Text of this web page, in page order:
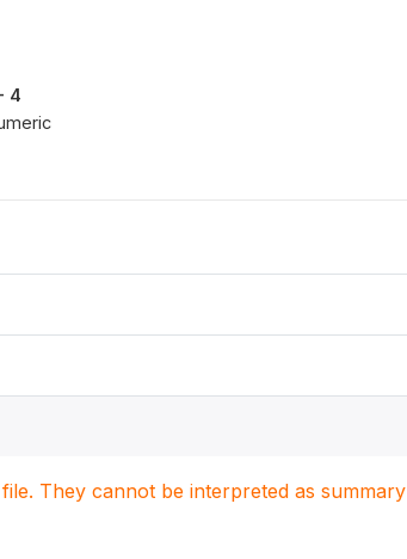
4
They cannot be interpreted as summary